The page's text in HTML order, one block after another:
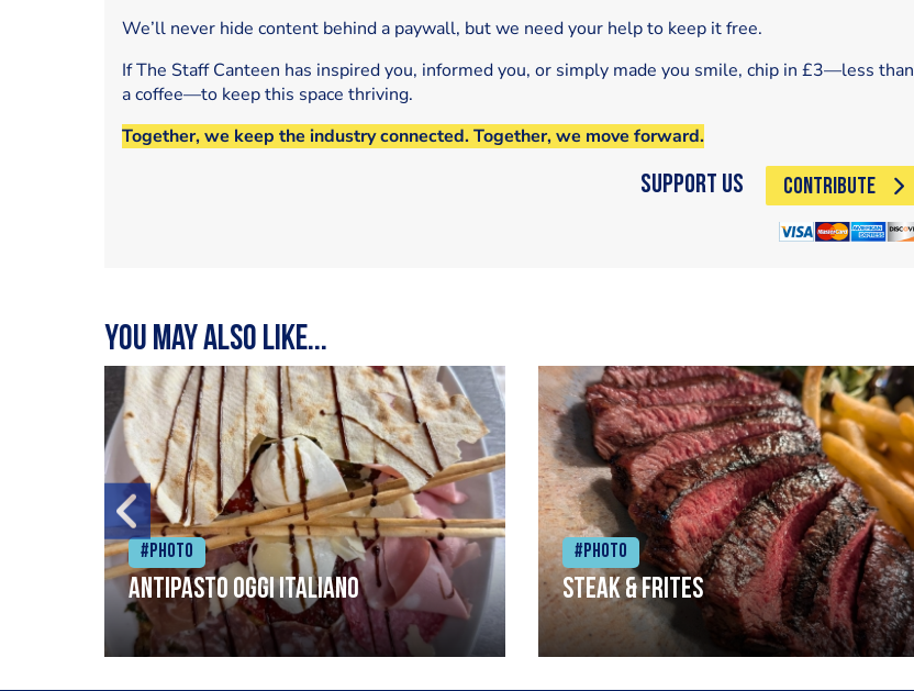
We’ll never hide content behind a paywall, but we need your help to keep it free.
If The Staff Canteen has inspired you, informed you, or simply made you smile, chip in £3—less than
a coffee—to keep this space thriving.
Together, we keep the industry connected. Together, we move forward.
Support Us CONTRIBUTE
You may also like...
#Photo
Antipasto oggi italiano
#Photo
Steak & frites